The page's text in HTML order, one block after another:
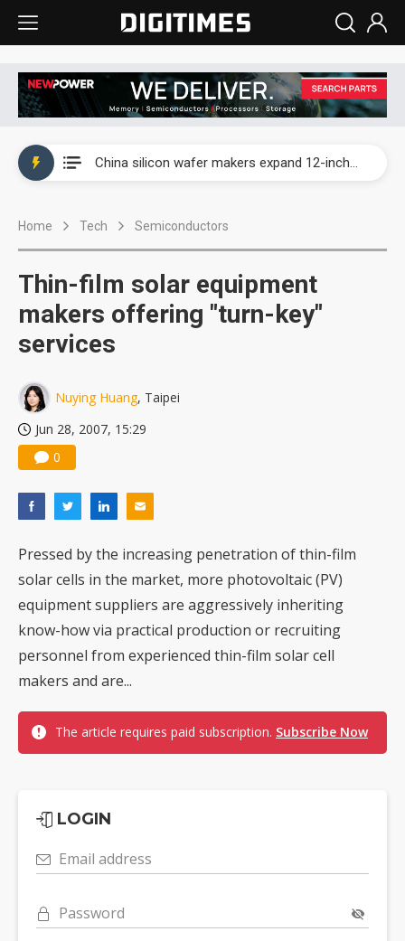
China silicon wafer makers expand 12-inch capacity and consolidate mature-node operations
Home Tech Semiconductors
Thin-film solar equipment
makers offering "turn-key"
services
Nuying Huang, Taipei
Jun 28, 2007, 15:29
0
Pressed by the increasing penetration of thin-film
solar cells in the market, more photovoltaic (PV)
equipment suppliers are aggressively inheriting
know-how via practical production or recruiting
personnel from experienced thin-film solar cell
makers and are...
The article requires paid subscription. Subscribe Now
LOGIN
Email address
Password